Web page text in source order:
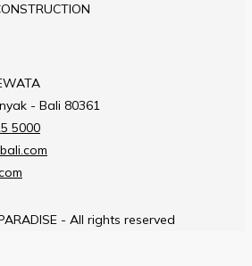
- Bali 80361
5000
- All rights reserved